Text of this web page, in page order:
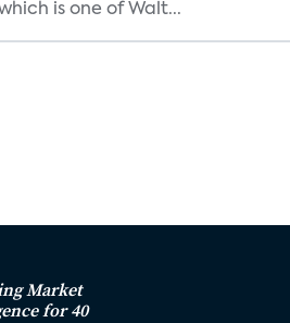
is one of Walt...
Market
for 40